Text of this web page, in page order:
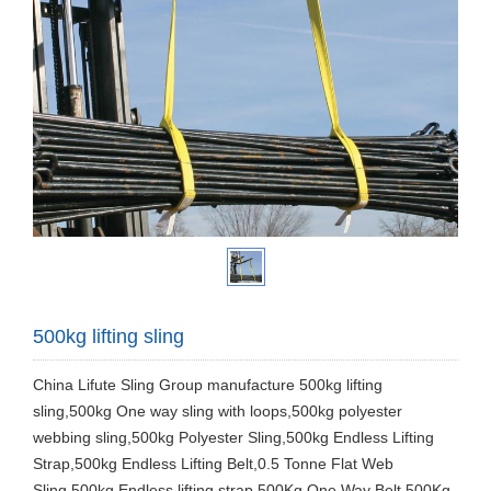
500kg lifting sling
China Lifute Sling Group manufacture 500kg lifting
sling,500kg One way sling with loops,500kg polyester
webbing sling,500kg Polyester Sling,500kg Endless Lifting
Strap,500kg Endless Lifting Belt,0.5 Tonne Flat Web